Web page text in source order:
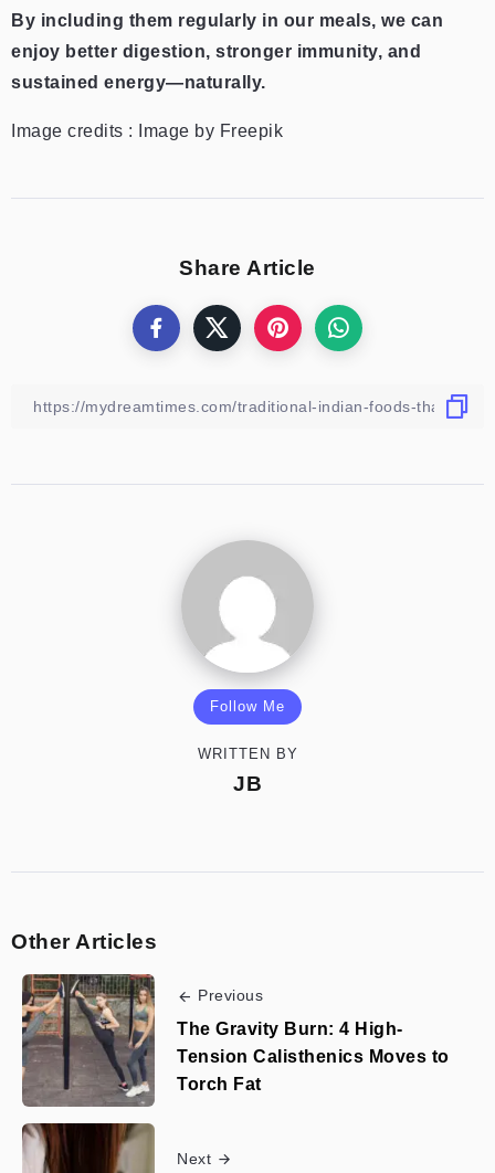
By including them regularly in our meals, we can
enjoy better digestion, stronger immunity, and
sustained energy—naturally.
Image credits : Image by Freepik
Share Article
Follow Me
WRITTEN BY
JB
Other Articles
Previous
The Gravity Burn: 4 High-
Tension Calisthenics Moves to
Torch Fat
Next